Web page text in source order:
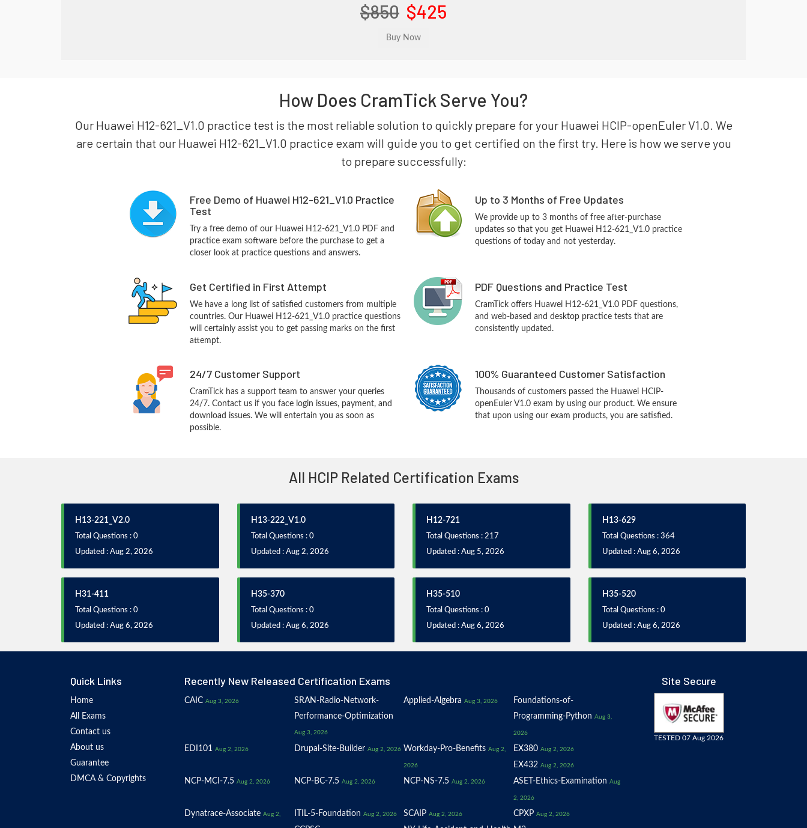
$850 $425
How Does CramTick Serve You?
Our Huawei H12-621_V1.0 practice test is the most reliable solution to quickly prepare for your Huawei HCIP-openEuler V1.0. We
are certain that our Huawei H12-621_V1.0 practice exam will guide you to get certified on the first try. Here is how we serve you
to prepare successfully:
Free Demo of Huawei H12-621_V1.0 Practice
Test
Try a free demo of our Huawei H12-621_V1.0 PDF and
practice exam software before the purchase to get a
closer look at practice questions and answers.
Up to 3 Months of Free Updates
We provide up to 3 months of free after-purchase
updates so that you get Huawei H12-621_V1.0 practice
questions of today and not yesterday.
Get Certified in First Attempt
We have a long list of satisfied customers from multiple
countries. Our Huawei H12-621_V1.0 practice questions
will certainly assist you to get passing marks on the first
attempt.
PDF Questions and Practice Test
CramTick offers Huawei H12-621_V1.0 PDF questions,
and web-based and desktop practice tests that are
consistently updated.
24/7 Customer Support
CramTick has a support team to answer your queries
24/7. Contact us if you face login issues, payment, and
download issues. We will entertain you as soon as
possible.
100% Guaranteed Customer Satisfaction
Thousands of customers passed the Huawei HCIP-
openEuler V1.0 exam by using our product. We ensure
that upon using our exam products, you are satisfied.
All HCIP Related Certification Exams
H13-221_V2.0
Total Questions : 0
Updated : Aug 2, 2026
H13-222_V1.0
Total Questions : 0
Updated : Aug 2, 2026
H12-721
Total Questions : 217
Updated : Aug 5, 2026
H13-629
Total Questions : 364
Updated : Aug 6, 2026
H31-411
Total Questions : 0
Updated : Aug 6, 2026
H35-370
Total Questions : 0
Updated : Aug 6, 2026
H35-510
Total Questions : 0
Updated : Aug 6, 2026
H35-520
Total Questions : 0
Updated : Aug 6, 2026
Quick Links
Home
All Exams
Contact us
About us
Guarantee
DMCA & Copyrights
Recently New Released Certification Exams
CAIC Aug 3, 2026
SRAN-Radio-Network-
Performance-Optimization
Aug 3, 2026
Applied-Algebra Aug 3, 2026
Foundations-of-
Programming-Python Aug 3,
2026
EDI101 Aug 2, 2026 Drupal-Site-Builder Aug 2, 2026 Workday-Pro-Benefits Aug 2,
2026
EX380 Aug 2, 2026
EX432 Aug 2, 2026
NCP-MCI-7.5 Aug 2, 2026 NCP-BC-7.5 Aug 2, 2026 NCP-NS-7.5 Aug 2, 2026 ASET-Ethics-Examination Aug
2, 2026
Dynatrace-Associate Aug 2, ITIL-5-Foundation Aug 2, 2026 SCAIP Aug 2, 2026 CPXP Aug 2, 2026
Site Secure
TESTED 07 Aug 2026